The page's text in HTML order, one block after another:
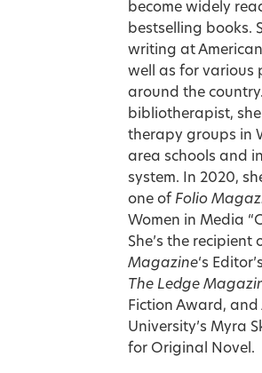
become widely
bestselling books.
writing at
well as for various
around the
bibliotherapist,
therapy groups in
area schools and
system. In 2020,
one of Folio
Women in Media
She’s the recipient
Magazine‘s
The Ledge
Fiction Award, and
University’s Myra
for Original Novel.